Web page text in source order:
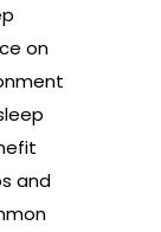
on
and